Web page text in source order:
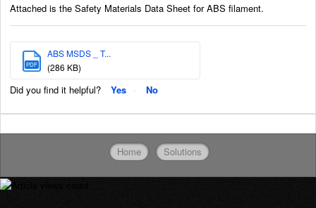
Attached is the Safety Materials Data Sheet for ABS filament.
PDF
ABS MSDS _ T...
(286 KB)
Did you find it helpful? Yes No
Home Solutions